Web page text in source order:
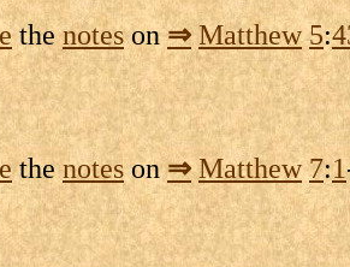
thenoteson⇒ Matthew 5:
the noteson⇒ Matthew 7:1